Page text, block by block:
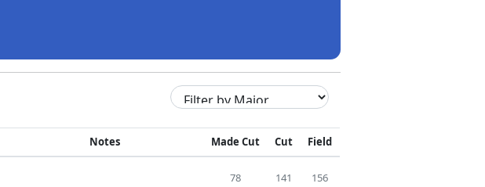
Notes Made Cut Cut Field
78 141 156